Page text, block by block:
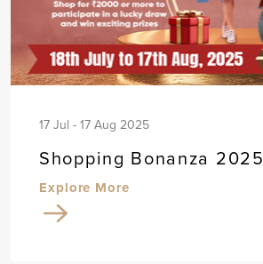
17 Jul - 17 Aug 2025
Shopping Bonanza 2025
Explore More